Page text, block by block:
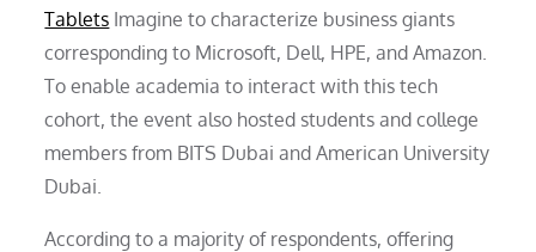
Tablets Imagine to characterize business giants
corresponding to Microsoft, Dell, HPE, and Amazon.
To enable academia to interact with this tech
cohort, the event also hosted students and college
members from BITS Dubai and American University
Dubai.
According to a majority of respondents, offering